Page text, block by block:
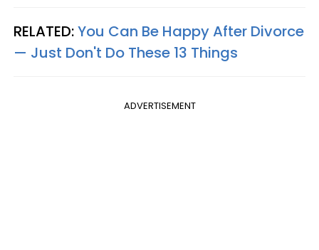
RELATED:You Can Be Happy After Divorce
— Just Don't Do These 13 Things
ADVERTISEMENT